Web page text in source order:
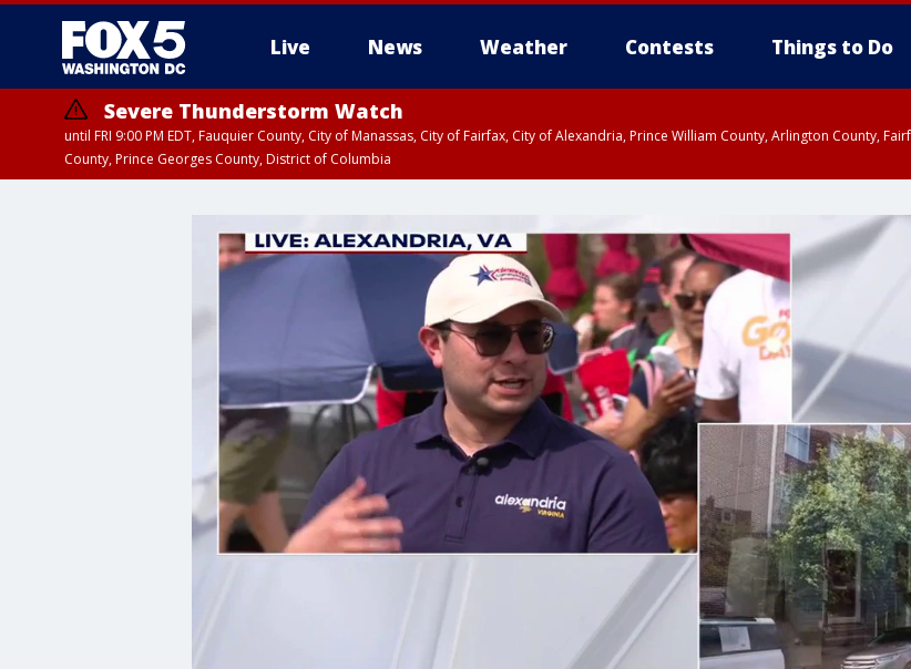
Live News Weather Contests Things to Do
Severe Thunderstorm Watch
until FRI 9:00 PM EDT, Fauquier County, City of Manassas, City of Fairfax, City of Alexandria, Prince William County, Arlington County,
County, Prince Georges County, District of Columbia